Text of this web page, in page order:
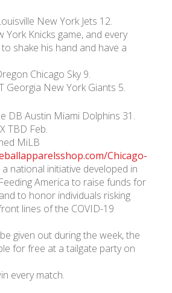
New York Jets 12.
York Knicks game, and every
shake his hand and have a
Chicago Sky 9.
Georgia New York Giants 5.
DB Austin Miami Dolphins 31.
TBD Feb.
MiLB
Chicago-
a national initiative developed in
America to raise funds for
to honor individuals risking
lines of the COVID-19
given out during the week, the
for free at a tailgate party on
every match.